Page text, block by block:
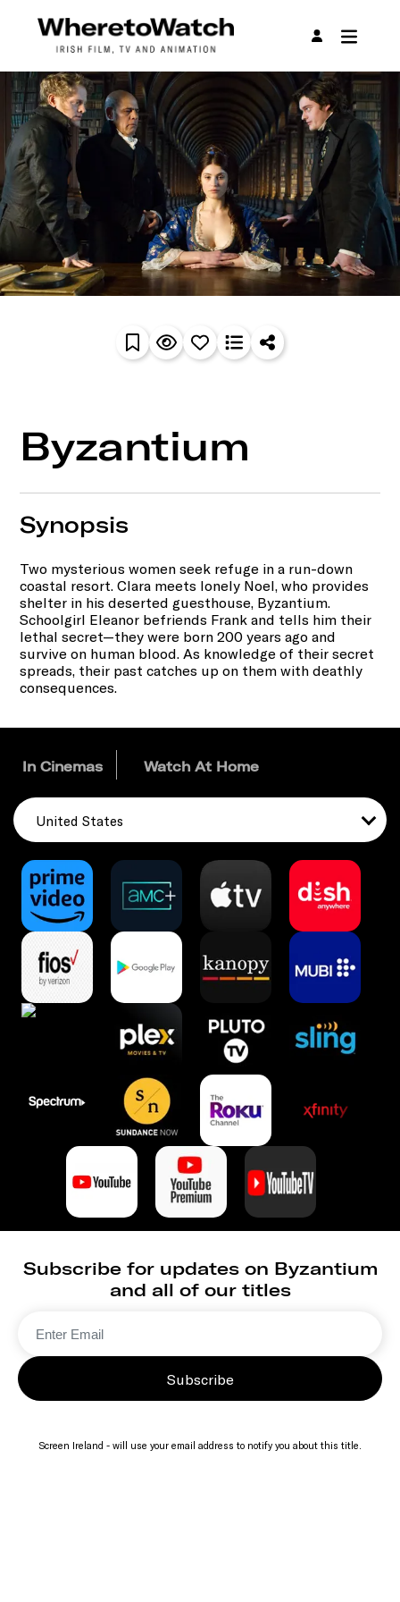
Byzantium
Synopsis
Two mysterious women seek refuge in a run-down
coastal resort. Clara meets lonely Noel, who provides
shelter in his deserted guesthouse, Byzantium.
Schoolgirl Eleanor befriends Frank and tells him their
lethal secret—they were born 200 years ago and
survive on human blood. As knowledge of their secret
spreads, their past catches up on them with deathly
consequences.
In Cinemas Watch At Home
United States
Subscribe for updates on Byzantium
and all of our titles
Subscribe
Screen Ireland - will use your email address to notify you about this title.